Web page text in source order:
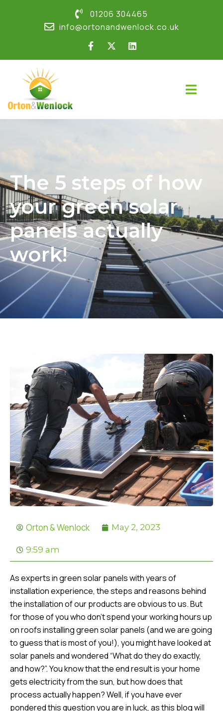
01206 304465
info@ortonandwenlock.co.uk
The 5 steps of how
your green solar
panels actually
work!
Orton & Wenlock May 2, 2023
9:59 am
As experts in green solar panels with years of
installation experience, the steps and reasons behind
the installation of our products are obvious to us. But
for those of you who don’t spend your working hours up
on roofs installing green solar panels (and we are going
to guess that is most of you!), you might have looked at
solar panels and wondered “What do they do exactly,
and how?”. You know that the end result is your home
gets electricity from the sun, but how does that
process actually happen? Well, if you have ever
pondered this question you are in luck, as this blog will